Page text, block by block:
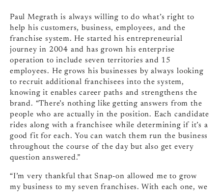
Paul Megrath is always willing to do what’s right to
help his customers, business, employees, and the
franchise system. He started his entrepreneurial
journey in 2004 and has grown his enterprise
operation to include seven territories and 15
employees. He grows his businesses by always looking
to recruit additional franchisees into the system,
knowing it enables career paths and strengthens the
brand. “There’s nothing like getting answers from the
people who are actually in the position. Each candidate
rides along with a franchisee while determining if it’s a
good fit for each. You can watch them run the business
throughout the course of the day but also get every
question answered.”
“I’m very thankful that Snap-on allowed me to grow
my business to my seven franchises. With each one, we